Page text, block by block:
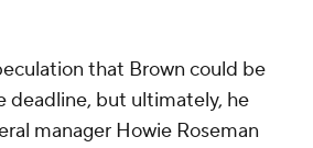
that Brown could be
deadline, but ultimately, he
manager Howie Roseman